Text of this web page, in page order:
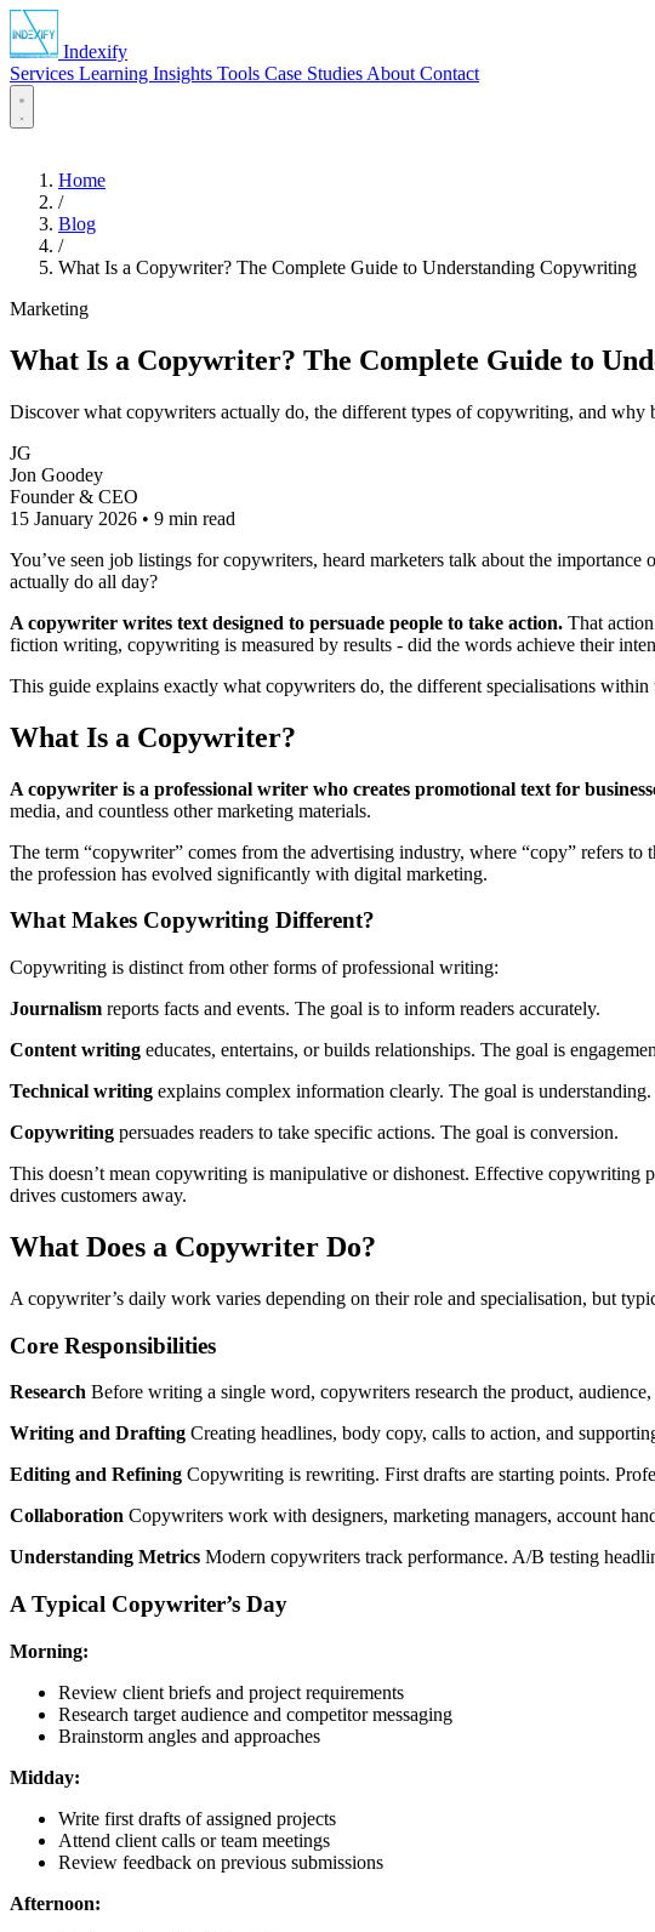
Indexify
Services Learning Insights Tools Case Studies About Contact
Home
/
Blog
/
What Is a Copywriter? The Complete Guide to Understanding Copywriting
Marketing
What Is a Copywriter? The Complete Guide to
Discover what copywriters actually do, the different types of copywriting, and
JG
Jon Goodey
Founder & CEO
15 January 2026 • 9 min read
You’ve seen job listings for copywriters, heard marketers talk about the
actually do all day?
A copywriter writes text designed to persuade people to take action. That
fiction writing, copywriting is measured by results - did the words achieve their
This guide explains exactly what copywriters do, the different specialisations
What Is a Copywriter?
A copywriter is a professional writer who creates promotional text for
media, and countless other marketing materials.
The term “copywriter” comes from the advertising industry, where “copy” refers
the profession has evolved significantly with digital marketing.
What Makes Copywriting Different?
Copywriting is distinct from other forms of professional writing:
Journalism reports facts and events. The goal is to inform readers accurately.
Content writing educates, entertains, or builds relationships. The goal is
Technical writing explains complex information clearly. The goal is understanding.
Copywriting persuades readers to take specific actions. The goal is conversion.
This doesn’t mean copywriting is manipulative or dishonest. Effective copywriting
drives customers away.
What Does a Copywriter Do?
A copywriter’s daily work varies depending on their role and specialisation, but
Core Responsibilities
Research Before writing a single word, copywriters research the product,
Writing and Drafting Creating headlines, body copy, calls to action, and
Editing and Refining Copywriting is rewriting. First drafts are starting points.
Collaboration Copywriters work with designers, marketing managers, account
Understanding Metrics Modern copywriters track performance. A/B testing
A Typical Copywriter’s Day
Morning:
Review client briefs and project requirements
Research target audience and competitor messaging
Brainstorm angles and approaches
Midday:
Write first drafts of assigned projects
Attend client calls or team meetings
Review feedback on previous submissions
Afternoon: